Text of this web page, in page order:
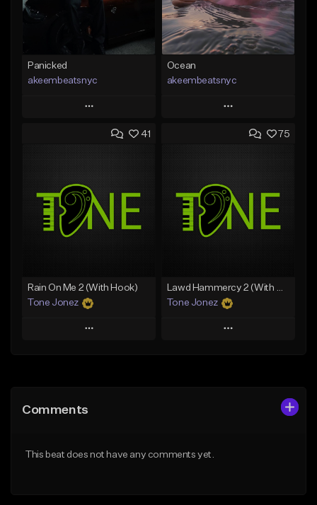
Panicked
akeembeatsnyc
Play
Add to Queue
Like Beat
From $20.00
Ocean
akeembeatsnyc
Play
Add to Queue
Like Beat
From $20.00
41
Rain On Me 2 (With Hook)
Tone Jonez
Play
Like Beat
75
Lawd Hammercy 2 (With Hook)
Tone Jonez
Play
Comments
This beat does not have any comments yet.